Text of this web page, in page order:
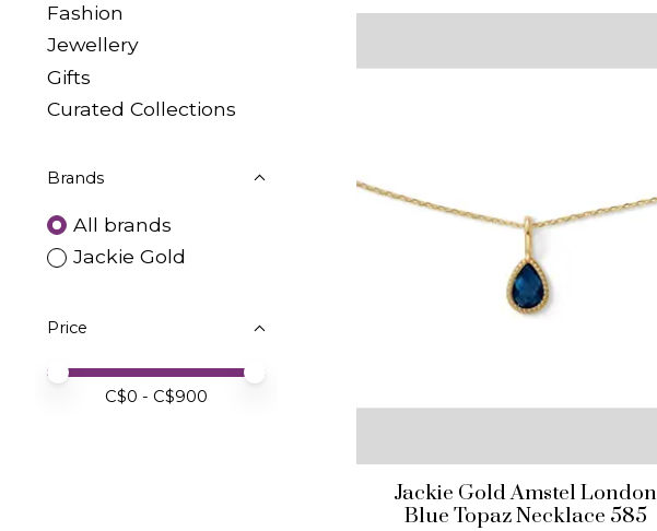
Fashion
Jewellery
Gifts
Curated Collections
Brands
All brands
Jackie Gold
Price
Price minimum value
Price maximum value
C$0 - C$900
Jackie Gold Amstel London
Blue Topaz Necklace 585